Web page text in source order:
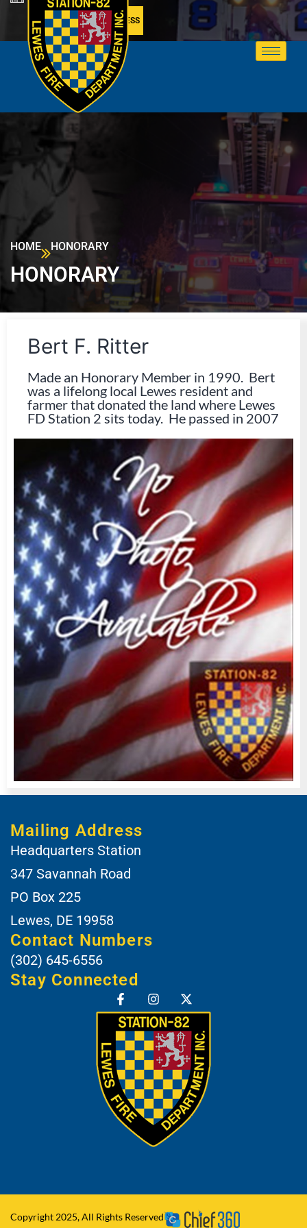
MEMBER ACCESS
HOME HONORARY
HONORARY
Bert F. Ritter
Made an Honorary Member in 1990. Bert
was a lifelong local Lewes resident and
farmer that donated the land where Lewes
FD Station 2 sits today. He passed in 2007
Mailing Address
Headquarters Station
347 Savannah Road
PO Box 225
Lewes, DE 19958
Contact Numbers
(302) 645-6556
Stay Connected
Copyright 2025, All Rights Reserved